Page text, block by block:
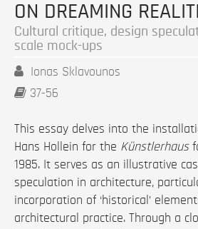
ON DREAMING
Cultural critique, design
scale mock-ups
Ionas Sklavounos
37-56
This essay delves into the
Hans Hollein for the Künstlerhaus
1985. It serves as an illustrative
speculation in architecture,
incorporation of ‘historical’
architectural practice. Through a